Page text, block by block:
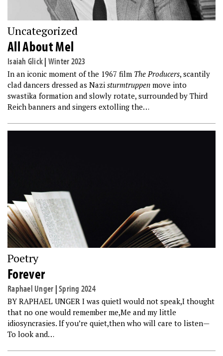
Uncategorized
All About Mel
Isaiah Glick| Winter 2023
In an iconic moment of the 1967 film The Producers, scantily
clad dancers dressed as Nazi sturmtruppen move into
swastika formation and slowly rotate, surrounded by Third
Reich banners and singers extolling the…
Poetry
Forever
Raphael Unger |Spring 2024
BY RAPHAEL UNGER I was quietI would not speak,I thought
that no one would remember me,Me and my little
idiosyncrasies. If you’re quiet,then who will care to listen—
To look and…